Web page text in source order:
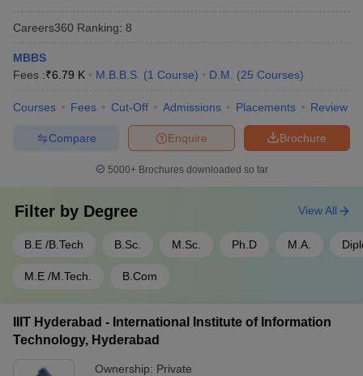
SRM University Chennai - SRM
Institute of Science and
Technology, Chennai
- 30,000
SIMATS Chennai - Saveetha
Technical Sciences, Chennai
Tamil
Nadu
- 60,000
Name of the University Fees
of Science, Bangalore
Rs
JNU Delhi - Jawaharlal Nehru
University, New Delhi
Delhi
5,46,048
Careers360 Ranking: 8
MBBS
Fees :₹6.79 K M.B.B.S. (1 Course) D.M. (25 Courses)
Courses Fees Cut-Off Admissions Placements Review
Brochure
Enquire
Compare
5000+Brochures downloaded so far
Filter by Degree
B.E /B.Tech B.Sc. M.Sc. Ph.D M.A.
M.E /M.Tech. B.Com
View All
IIIT Hyderabad - International Institute of Information
Technology, Hyderabad
Ownership: Private